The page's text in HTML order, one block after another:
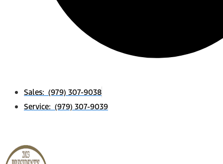
Sales: (979) 307-9038
Service: (979) 307-9039